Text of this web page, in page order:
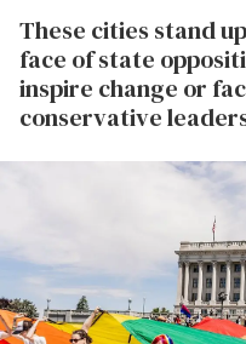
These cities stand
face of state
inspire change or
conservative